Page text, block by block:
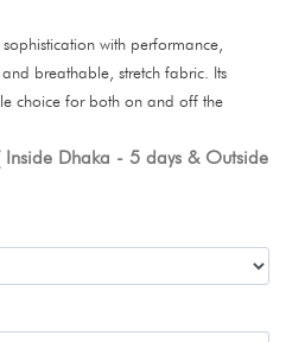
with performance,
breathable, stretch fabric. Its
choice for both on and off the
Inside Dhaka - 5 days & Outside